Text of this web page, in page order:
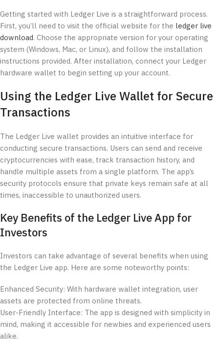
Getting started with Ledger Live is a straightforward process.
First, you’ll need to visit the official website for the ledger live
download. Choose the appropriate version for your operating
system (Windows, Mac, or Linux), and follow the installation
instructions provided. After installation, connect your Ledger
hardware wallet to begin setting up your account.
Using the Ledger Live Wallet for Secure
Transactions
The Ledger Live wallet provides an intuitive interface for
conducting secure transactions. Users can send and receive
cryptocurrencies with ease, track transaction history, and
handle multiple assets from a single platform. The app’s
security protocols ensure that private keys remain safe at all
times, inaccessible to unauthorized users.
Key Benefits of the Ledger Live App for
Investors
Investors can take advantage of several benefits when using
the Ledger Live app. Here are some noteworthy points:
Enhanced Security: With hardware wallet integration, user
assets are protected from online threats.
User-Friendly Interface: The app is designed with simplicity in
mind, making it accessible for newbies and experienced users
alike.